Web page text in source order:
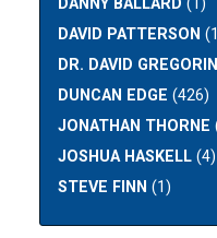
DANNY BALLARD (1)
DAVID PATTERSON
DR. DAVID GREGORIN
DUNCAN EDGE (426)
JONATHAN THORNE
JOSHUA HASKELL (4)
STEVE FINN (1)